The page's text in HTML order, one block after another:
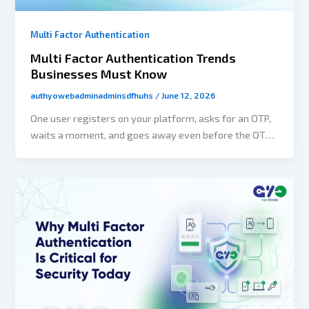
Multi Factor Authentication
Multi Factor Authentication Trends
Businesses Must Know
authyowebadminadminsdfhuhs / June 12, 2026
One user registers on your platform, asks for an OTP,
waits a moment, and goes away even before the OTP
onboarding step as the secure login verification step
appears to be too complex.At first glance, they can be
three different situations, but they all reflect the
common difficulty: authentication. Nowadays,
authentication has become more than just protecting
accounts. Businesses have understood that customer
authentication methods have various effects, such as